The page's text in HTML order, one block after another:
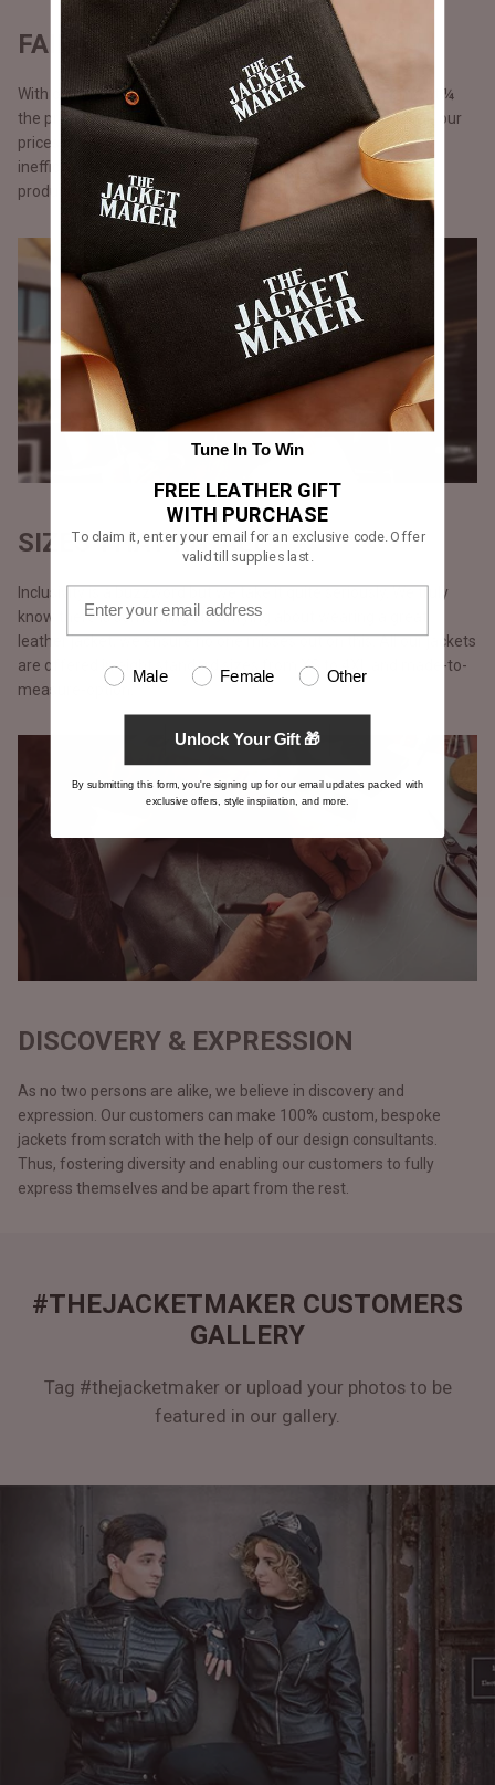
FAIR PRICING - DIRECT TO YOU
With our direct-to-consumer approach, our products come at ¼
the price of what luxury brands would sell them for. We keep our
prices lower by cutting out middlemen, storefront costs and
inefficient marketing spent. Additionally, with just-in-time
production.
SIZES THAT FIT ALL
Inclusivity is a buzzword but we take it quite seriously. We truly
know there is something electrifying about wearing a great
leather jacket, we ensure no one misses out on this. All our jackets
are offered in eight standard sizes from XS to 4XL and made-to-
measure-option.
DISCOVERY & EXPRESSION
As no two persons are alike, we believe in discovery and
expression. Our customers can make 100% custom, bespoke
jackets from scratch with the help of our design consultants.
Thus, fostering diversity and enabling our customers to fully
express themselves and be apart from the rest.
#THEJACKETMAKER CUSTOMERS
GALLERY
Tag #thejacketmaker or upload your photos to be
featured in our gallery.
Tune In To Win
FREE LEATHER GIFT
WITH PURCHASE
To claim it, enter your email for an exclusive code. Offer
valid till supplies last.
Male Female Other
Unlock Your Gift 🎁
By submitting this form, you're signing up for our email updates packed with
exclusive offers, style inspiration, and more.